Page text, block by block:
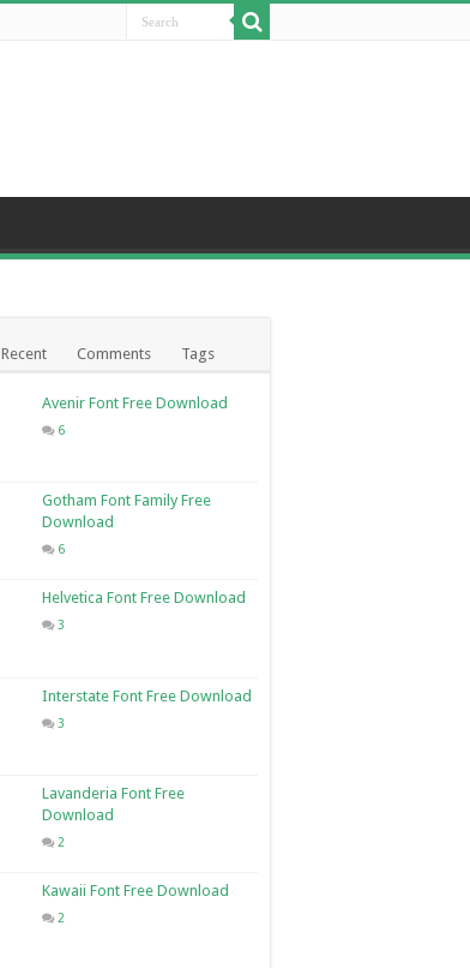
Recent Comments Tags
Avenir Font Free Download
6
Gotham Font Family Free
Download
6
Helvetica Font Free Download
3
Interstate Font Free Download
3
Lavanderia Font Free
Download
2
Kawaii Font Free Download
2